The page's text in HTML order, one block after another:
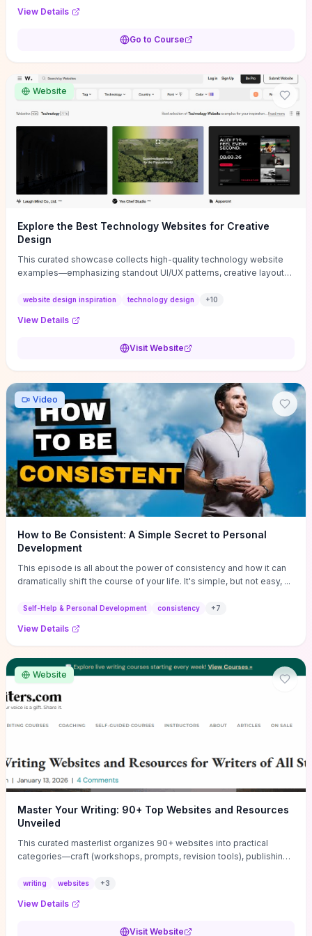
decisions without getting bogged down in complexity. It also
common underpricing or overpricing mistakes, giving founders
View Details
Go to Course
Website
Explore the Best Technology Websites for Creative
Design
This curated showcase collects high-quality technology website
examples—emphasizing standout UI/UX patterns, creative layouts,
that convert or elevate brand perception. Featured pieces like the
techniques (immersive hero interactions, performance-focused
adapt for portfolios, product pages, or marketing campaigns. If
oriented UX decisions that shorten your ideation phase and guide
practical execution.
website design inspiration technology design +10
View Details
Visit Website
Video
How to Be Consistent: A Simple Secret to Personal
Development
This episode is all about the power of consistency and how it can
dramatically shift the course of your life. It's simple, but not easy, ...
Self-Help & Personal Development consistency +7
View Details
Website
Master Your Writing: 90+ Top Websites and Resources
Unveiled
This curated masterlist organizes 90+ websites into practical
categories—craft (workshops, prompts, revision tools), publishing
guides), productivity apps, and critique/learning communities—so
challenge. Each entry highlights actionable tools and learning
writing websites +3
View Details
Visit Website